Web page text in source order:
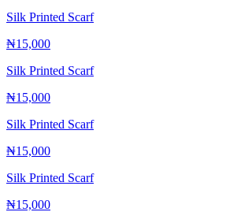
Silk Printed Scarf
₦15,000
Silk Printed Scarf
₦15,000
Silk Printed Scarf
₦15,000
Silk Printed Scarf
₦15,000